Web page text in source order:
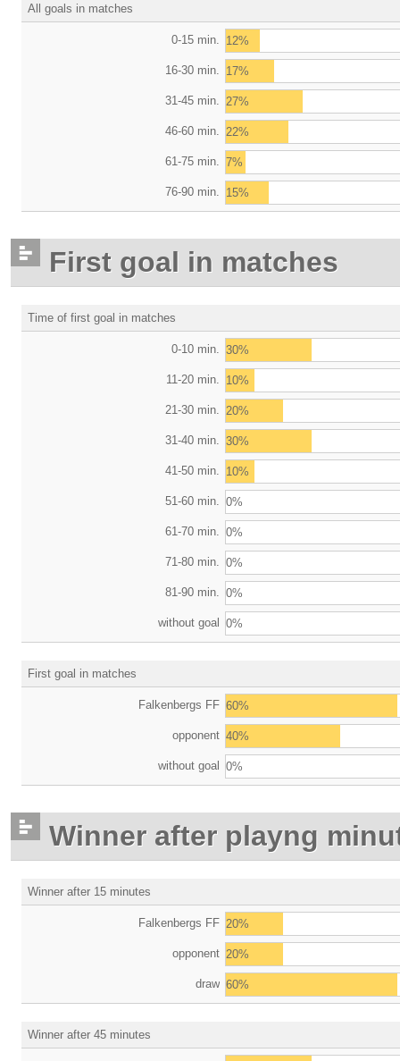
All goals in matches
0-15 min. 12%
16-30 min. 17%
31-45 min. 27%
46-60 min. 22%
61-75 min. 7%
76-90 min. 15%
First goal in matches
Time of first goal in matches
0-10 min. 30%
11-20 min. 10%
21-30 min. 20%
31-40 min. 30%
41-50 min. 10%
51-60 min. 0%
61-70 min. 0%
71-80 min. 0%
81-90 min. 0%
without goal 0%
First goal in matches
Falkenbergs FF 60%
opponent 40%
without goal 0%
Winner after playng
Winner after 15 minutes
Falkenbergs FF 20%
opponent 20%
draw 60%
Winner after 45 minutes